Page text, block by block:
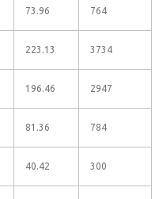
73.96 764
223.13 3734
196.46 2947
81.36 784
40.42 300